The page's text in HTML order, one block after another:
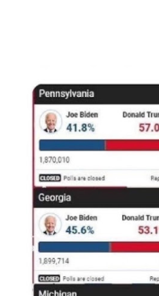
Anacletus, a small
Pope Innocent II. How
'sanior pars' (the wiser
II. By this he probably
(St. Bernard of
is this possible when
for A...